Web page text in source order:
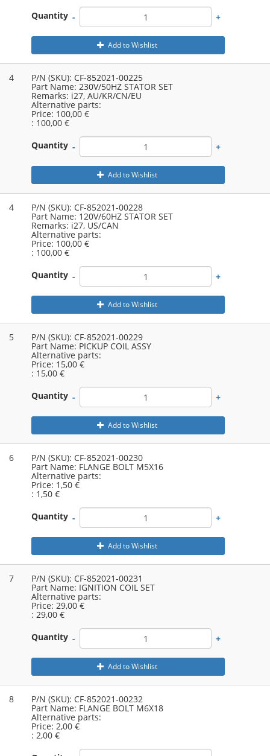
Quantity - +
Add to Wishlist
4 P/N (SKU): CF-852021-00225
Part Name:230V/50HZ STATOR SET
Remarks: i27, AU/KR/CN/EU
Alternative parts:
Price: 100,00 €
: 100,00 €
Quantity - +
Add to Wishlist
4 P/N (SKU): CF-852021-00228
Part Name: 120V/60HZ STATOR SET
Remarks: i27, US/CAN
Alternative parts:
Price: 100,00 €
: 100,00 €
Quantity - +
Add to Wishlist
5 P/N (SKU): CF-852021-00229
Part Name: PICKUP COIL ASSY
Alternative parts:
Price: 15,00 €
: 15,00 €
Quantity - +
Add to Wishlist
6 P/N (SKU): CF-852021-00230
Part Name: FLANGE BOLT M5X16
Alternative parts:
Price: 1,50 €
: 1,50 €
Quantity - +
Add to Wishlist
7 P/N (SKU): CF-852021-00231
Part Name: IGNITION COIL SET
Alternative parts:
Price:29,00 €
:29,00 €
Quantity - +
Add to Wishlist
8 P/N (SKU): CF-852021-00232
Part Name: FLANGE BOLT M6X18
Alternative parts:
Price:2,00 €
:2,00 €